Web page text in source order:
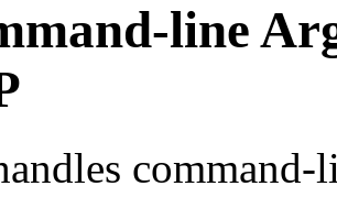
line